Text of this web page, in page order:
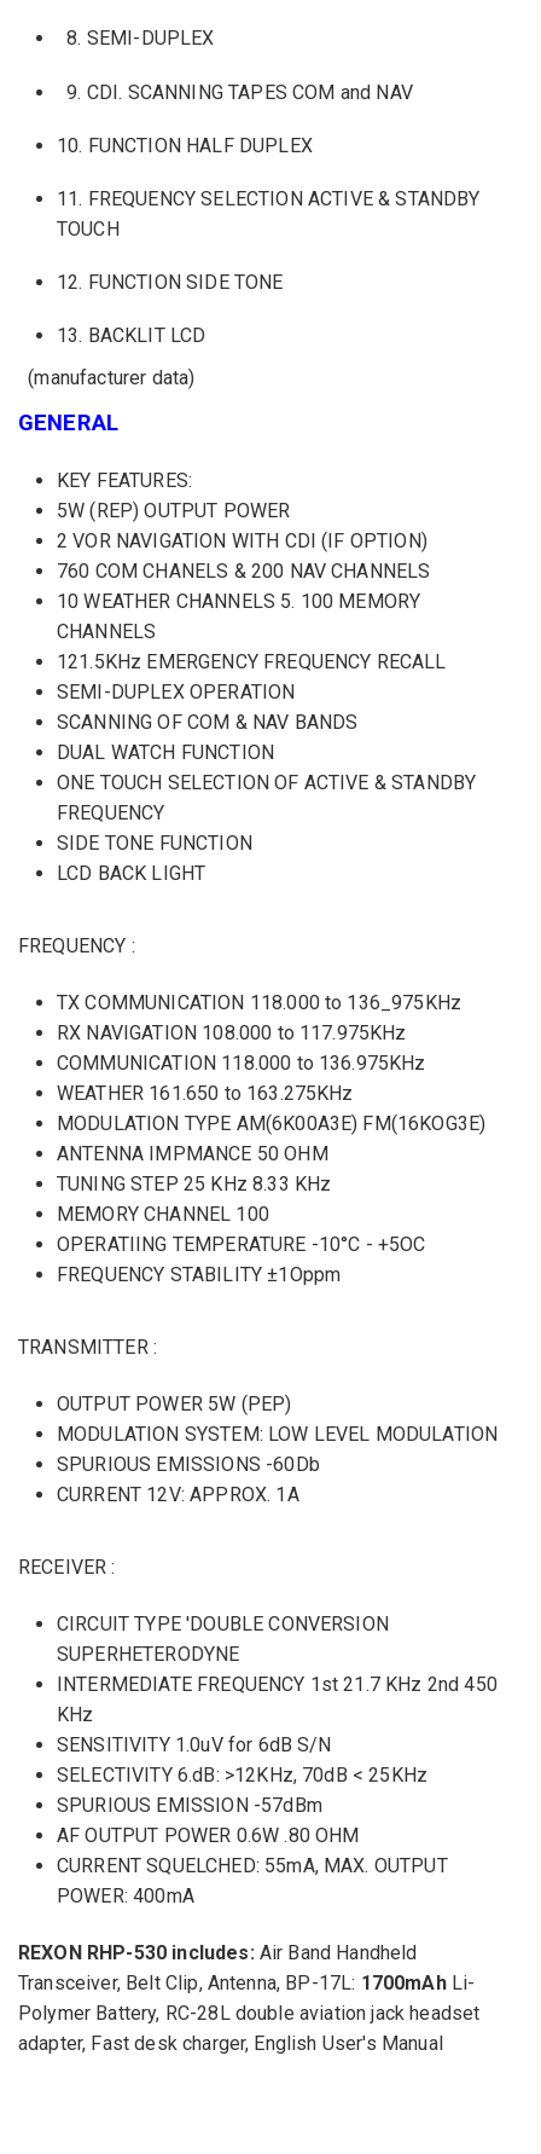
8. SEMI -DUPLEX
9. CDI. SCANNING TAPES COM and NAV
10. FUNCTION HALF DUPLEX
11. FREQUENCY SELECTION ACTIVE &STANDBY
TOUCH
12. FUNCTION SIDE TONE
13. BACKLIT LCD
(manufacturer data)
GENERAL
KEY FEATURES:
5W (REP) OUTPUT POWER
2 VOR NAVIGATION WITH CDI (IF OPTION)
760 COM CHANELS & 200 NAV CHANNELS
10 WEATHER CHANNELS 5. 100 MEMORY
CHANNELS
121.5KHz EMERGENCY FREQUENCY RECALL
SEMI-DUPLEX OPERATION
SCANNING OF COM & NAV BANDS
DUAL WATCH FUNCTION
ONE TOUCH SELECTION OF ACTIVE & STANDBY
FREQUENCY
SIDE TONE FUNCTION
LCD BACK LIGHT
FREQUENCY :
TX COMMUNICATION 118.000 to 136_975KHz
RX NAVIGATION 108.000 to 117.975KHz
COMMUNICATION 118.000 to 136.975KHz
WEATHER 161.650 to 163.275KHz
MODULATION TYPE AM(6K00A3E) FM(16KOG3E)
ANTENNA IMPMANCE 50 OHM
TUNING STEP 25 KHz 8.33 KHz
MEMORY CHANNEL 100
OPERATIING TEMPERATURE -10°C - +5OC
FREQUENCY STABILITY ±1Oppm
TRANSMITTER :
OUTPUT POWER 5W (PEP)
MODULATION SYSTEM: LOW LEVEL MODULATION
SPURIOUS EMISSIONS -60Db
CURRENT 12V: APPROX. 1A
RECEIVER :
CIRCUIT TYPE 'DOUBLE CONVERSION
SUPERHETERODYNE
INTERMEDIATE FREQUENCY 1st 21.7 KHz 2nd 450
KHz
SENSITIVITY 1.0uV for 6dB S/N
SELECTIVITY 6.dB: >12KHz, 70dB < 25KHz
SPURIOUS EMISSION -57dBm
AF OUTPUT POWER 0.6W .80 OHM
CURRENT SQUELCHED: 55mA, MAX. OUTPUT
POWER: 400mA
REXON RHP-530 includes: Air Band Handheld
Transceiver, Belt Clip, Antenna, BP-17L: 1700mAhLi-
Polymer Battery, RC-28L double aviation jack headset
adapter, Fast desk charger, English User's Manual